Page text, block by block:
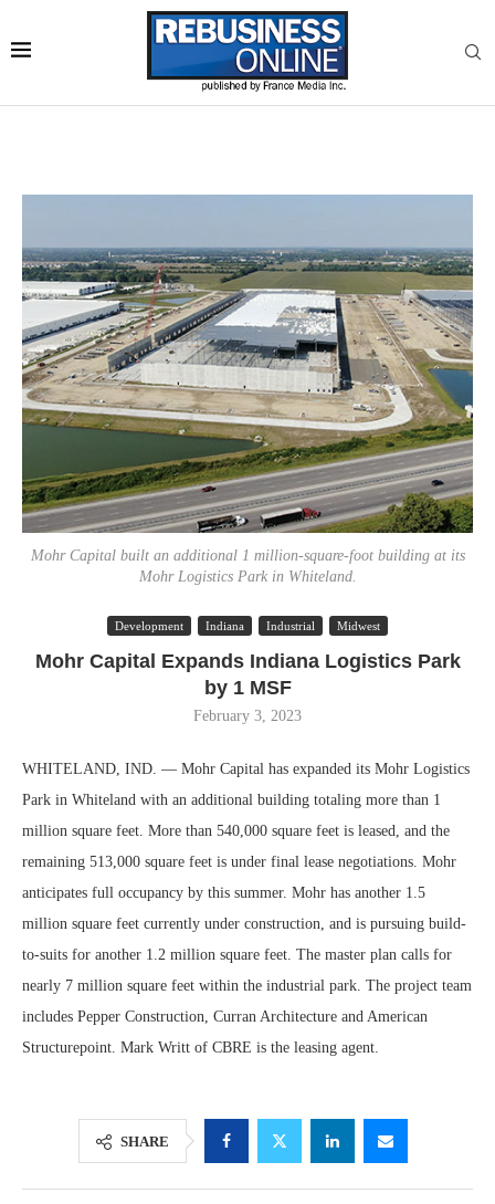
Mohr Capital built an additional 1 million-square-foot building at its
Mohr Logistics Park in Whiteland.
Development Indiana Industrial Midwest
Mohr Capital Expands Indiana Logistics Park
by 1 MSF
February 3, 2023
WHITELAND, IND. — Mohr Capital has expanded its Mohr Logistics
Park in Whiteland with an additional building totaling more than 1
million square feet. More than 540,000 square feet is leased, and the
remaining 513,000 square feet is under final lease negotiations. Mohr
anticipates full occupancy by this summer. Mohr has another 1.5
million square feet currently under construction, and is pursuing build-
to-suits for another 1.2 million square feet. The master plan calls for
nearly 7 million square feet within the industrial park. The project team
includes Pepper Construction, Curran Architecture and American
Structurepoint. Mark Writt of CBRE is the leasing agent.
SHARE